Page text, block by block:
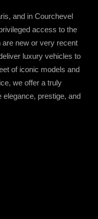
and in Courchevel
access to the
are new or very recent
luxury vehicles to
of iconic models and
we offer a truly
prestige, and